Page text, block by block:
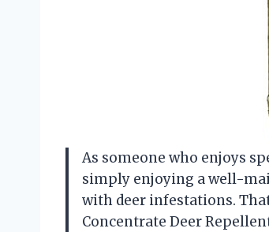
As someone who enjoys
simply enjoying a well-
with deer infestations.
Concentrate Deer